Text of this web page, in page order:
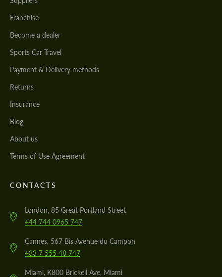
Franchise
Become a dealer
Sports Car Travel
Payment & Delivery methods
Returns
Insurance
Blog
About us
Terms of Use Agreement
CONTACTS
London, 85 Great Portland Street
+44 744 0965 747
Cannes, 567 Bis Avenue du Campon
+33 7 555 48 747
Miami, K800 Brickell Ave, Miami